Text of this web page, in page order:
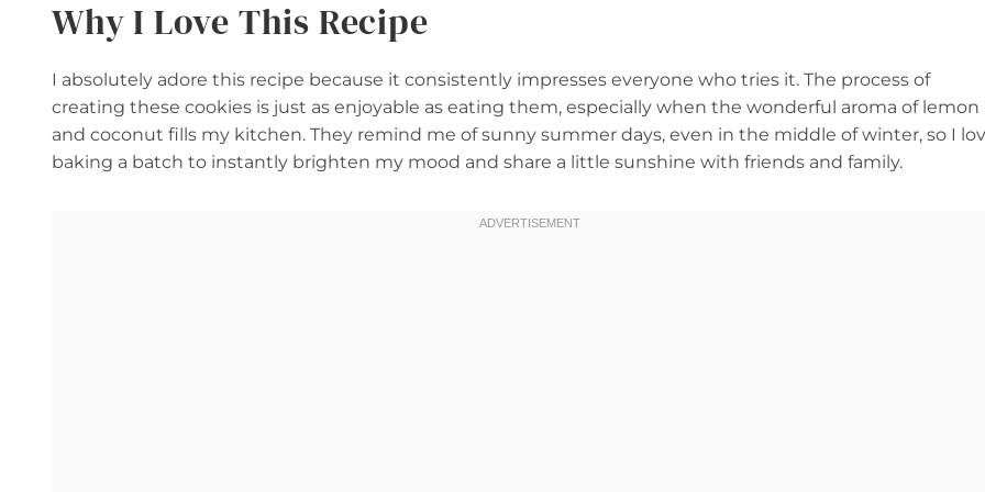
Why I Love This Recipe
I absolutely adore this recipe because it consistently impresses everyone who tries it. The process of
creating these cookies is just as enjoyable as eating them, especially when the wonderful aroma of lemon
and coconut fills my kitchen. They remind me of sunny summer days, even in the middle of winter, so I
baking a batch to instantly brighten my mood and share a little sunshine with friends and family.